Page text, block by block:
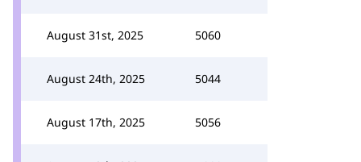
August 31st, 2025 5060
August 24th, 2025 5044
August 17th, 2025 5056